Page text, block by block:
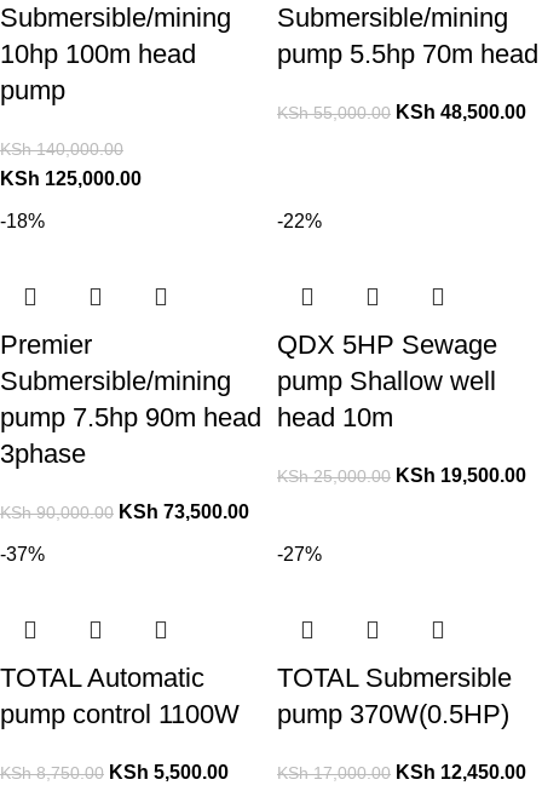
Submersible/mining
10hp 100m head
pump
KSh140,000.00
KSh 125,000.00
Submersible/mining
pump 5.5hp 70m head
KSh55,000.00 KSh 48,500.00
-18%
Premier
Submersible/mining
pump 7.5hp 90m head
3phase
KSh90,000.00 KSh 73,500.00
-22%
QDX 5HP Sewage
pump Shallow well
head 10m
KSh25,000.00 KSh 19,500.00
-37%
TOTAL Automatic
pump control 1100W
KSh8,750.00 KSh 5,500.00
-27%
TOTAL Submersible
pump 370W(0.5HP)
KSh17,000.00 KSh 12,450.00